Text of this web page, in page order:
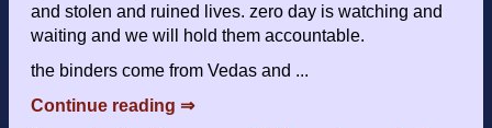
and stolen and ruined lives. zero day is watching and
waiting and we will hold them accountable.
the binders come from Vedas and ...
Continue reading ⇒